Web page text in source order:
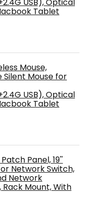
Tablet
Mouse,
Silent Mouse for
USB), Optical
Tablet
Panel, 19''
Network Switch,
Network
Rack Mount, With